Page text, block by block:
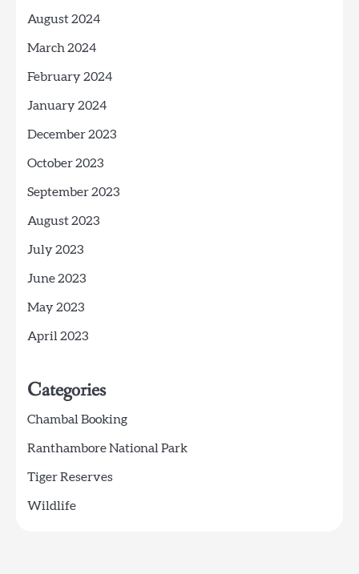
August 2024
March 2024
February 2024
January 2024
December 2023
October 2023
September 2023
August 2023
July 2023
June 2023
May 2023
April 2023
Categories
Chambal Booking
Ranthambore National Park
Tiger Reserves
Wildlife